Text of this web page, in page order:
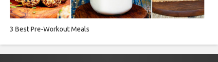
3 Best Pre-Workout Meals